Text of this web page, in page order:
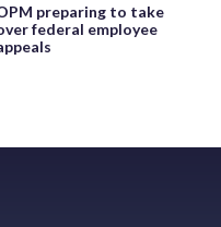
preparing to take
federal employee